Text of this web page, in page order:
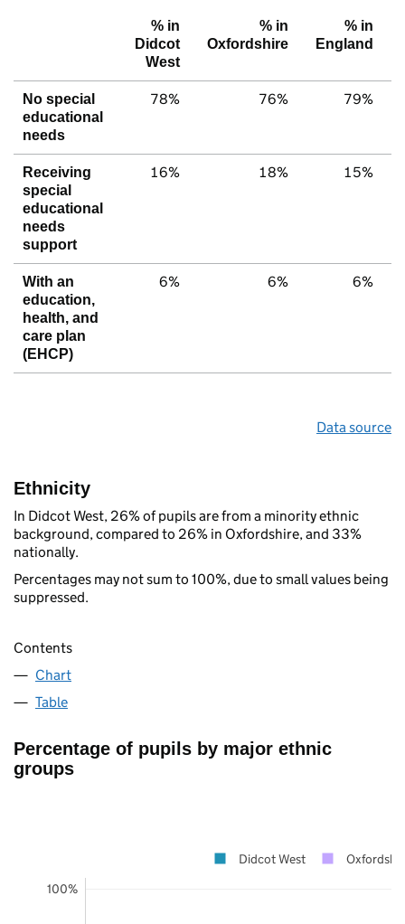
% in
Didcot
West
% in
Oxfordshire
% in
England
No special
educational
needs
78% 76% 79%
Receiving
special
educational
needs
support
16% 18% 15%
With an
education,
health, and
care plan
(EHCP)
6% 6% 6%
Data source
Ethnicity
In Didcot West, 26% of pupils are from a minority ethnic
background, compared to 26% in Oxfordshire, and 33%
nationally.
Percentages may not sum to 100%, due to small values being
suppressed.
Contents
Chart
Table
Percentage of pupils by major ethnic
groups
100%
Didcot West